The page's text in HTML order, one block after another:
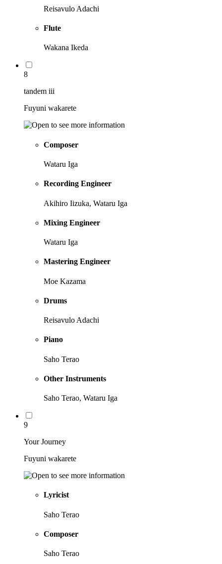
Reisavulo Adachi
Flute
Wakana Ikeda
8
tandem iii
Fuyuni wakarete
Composer
Wataru Iga
Recording Engineer
Akihiro Iizuka, Wataru Iga
Mixing Engineer
Wataru Iga
Mastering Engineer
Moe Kazama
Drums
Reisavulo Adachi
Piano
Saho Terao
Other Instruments
Saho Terao, Wataru Iga
9
Your Journey
Fuyuni wakarete
Lyricist
Saho Terao
Composer
Saho Terao